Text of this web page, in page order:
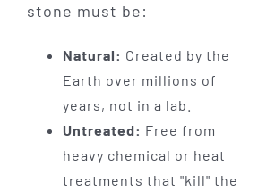
stone must be:
Natural: Created by the
Earth over millions of
years, not in a lab.
Untreated: Free from
heavy chemical or heat
treatments that "kill" the